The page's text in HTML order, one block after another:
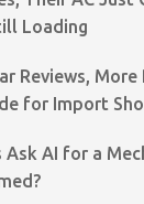
Loading
Reviews, More
for Import
Ask AI for a